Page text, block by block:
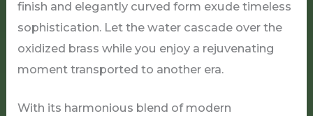
finish and elegantly curved form exude timeless
sophistication. Let the water cascade over the
oxidized brass while you enjoy a rejuvenating
moment transported to another era.
With its harmonious blend of modern